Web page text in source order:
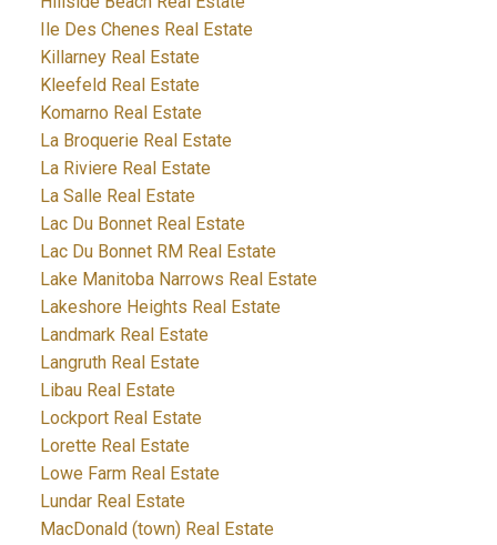
Ile Des Chenes Real Estate
Killarney Real Estate
Kleefeld Real Estate
Komarno Real Estate
La Broquerie Real Estate
La Riviere Real Estate
La Salle Real Estate
Lac Du Bonnet Real Estate
Lac Du Bonnet RM Real Estate
Lake Manitoba Narrows Real Estate
Lakeshore Heights Real Estate
Landmark Real Estate
Langruth Real Estate
Libau Real Estate
Lockport Real Estate
Lorette Real Estate
Lowe Farm Real Estate
Lundar Real Estate
MacDonald (town) Real Estate